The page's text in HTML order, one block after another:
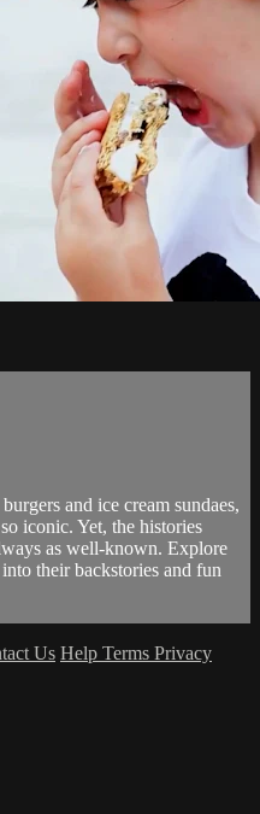
and ice cream sundaes,
iconic. Yet, the histories
as well-known. Explore
their backstories and fun
Us Help Terms Privacy